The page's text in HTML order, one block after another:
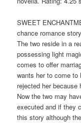
SWEET
chance romance
The two reside in a
possessing light
comes to offer
wants her to come to
rejected her because
Now the two may
executed and if they
this story although